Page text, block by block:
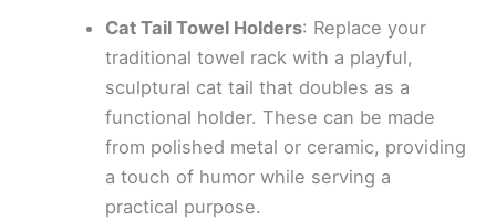
Cat Tail Towel Holders: Replace your
traditional towel rack with a playful,
sculptural cat tail that doubles as a
functional holder. These can be made
from polished metal or ceramic, providing
a touch of humor while serving a
practical purpose.